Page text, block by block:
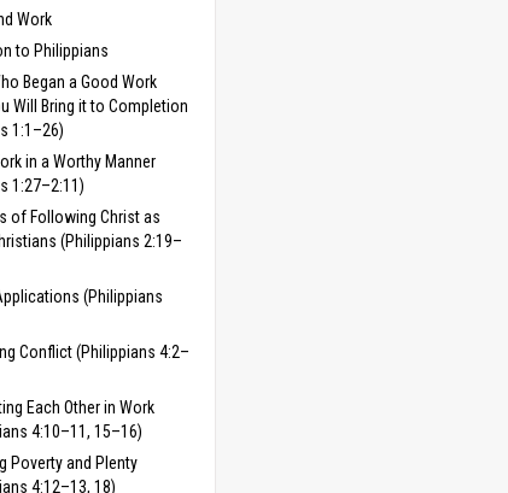
Work
to Philippians
Began a Good Work
Will Bring it to Completion
1:1–26)
in a Worthy Manner
1:27–2:11)
of Following Christ as
(Philippians 2:19–
(Philippians
Conflict (Philippians 4:2–
Each Other in Work
4:10–11, 15–16)
Poverty and Plenty
4:12–13, 18)